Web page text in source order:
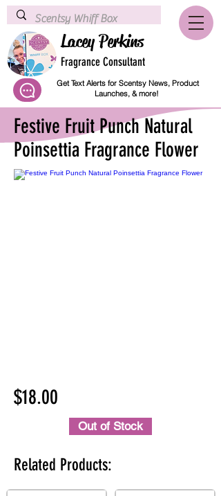
Lacey Perkins
Fragrance Consultant
Get Text Alerts for Scentsy News, Product
Launches, & more!
Festive Fruit Punch Natural
Poinsettia Fragrance Flower
$18.00
Out of Stock
Related Products: